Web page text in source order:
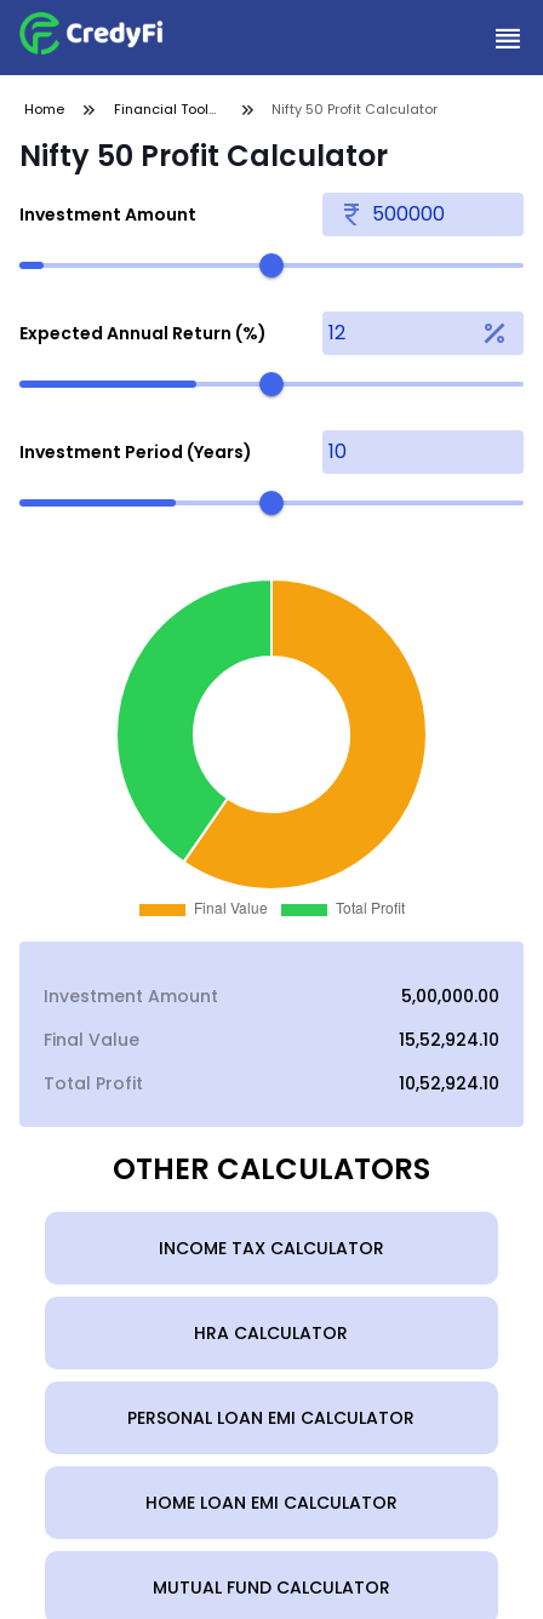
Home
Financial Tools
Calculators
Nifty 50 Profit Calculator
Nifty 50 Profit Calculator
Investment Amount
Expected Annual Return (%)
Investment Period (Years)
Investment Amount
Final Value
Total Profit
₹5,00,000.00
₹15,52,924.10
₹10,52,924.10
OTHER CALCULATORS
INCOME TAX CALCULATOR
HRA CALCULATOR
PERSONAL LOAN EMI CALCULATOR
HOME LOAN EMI CALCULATOR
MUTUAL FUND CALCULATOR